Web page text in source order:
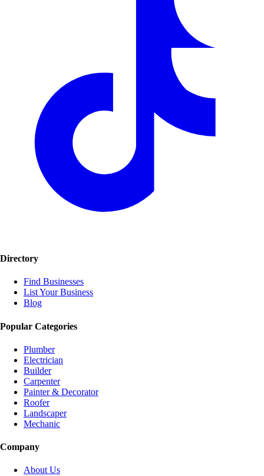
Directory
Find Businesses
List Your Business
Blog
Popular Categories
Plumber
Electrician
Builder
Carpenter
Painter & Decorator
Roofer
Landscaper
Mechanic
Company
About Us